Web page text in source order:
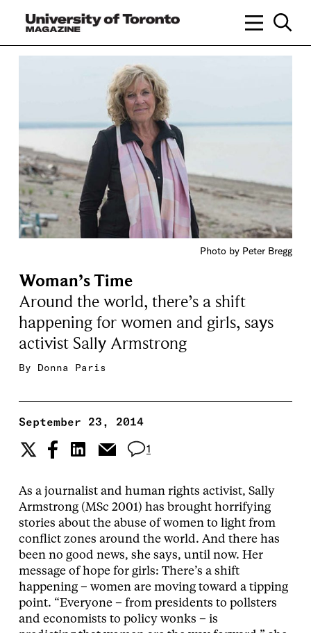
Photo by Peter Bregg
Woman’s Time
Around the world, there’s a shift
happening for women and girls, says
activist Sally Armstrong
By Donna Paris
September 23, 2014
1
As a journalist and human rights activist, Sally
Armstrong (MSc 2001) has brought horrifying
stories about the abuse of women to light from
conflict zones around the world. And there has
been no good news, she says, until now. Her
message of hope for girls: There’s a shift
happening – women are moving toward a tipping
point. “Everyone – from presidents to pollsters
and economists to policy wonks – is